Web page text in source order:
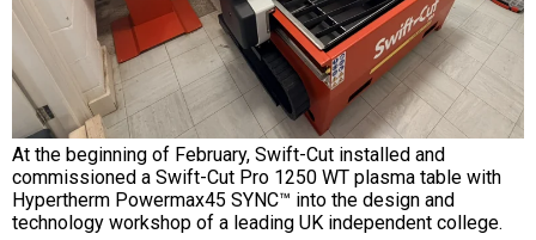
At the beginning of February, Swift-Cut installed and
commissioned a Swift-Cut Pro 1250 WT plasma table with
Hypertherm Powermax45 SYNC™ into the design and
technology workshop of a leading UK independent college.